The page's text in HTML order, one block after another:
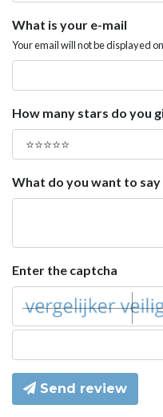
What is your e-mail
Your email will not be displayed
How many stars do you
What do you want to
Enter the captcha
Send review